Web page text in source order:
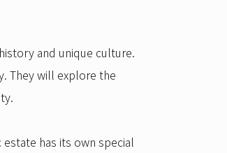
and unique culture.
They will explore the
has its own special